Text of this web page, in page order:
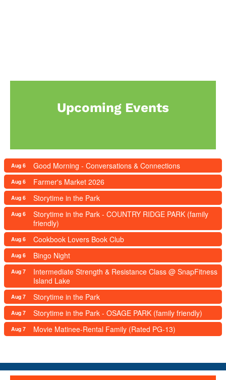
Upcoming Events
Aug 6 Good Morning - Conversations & Connections
Aug 6 Farmer's Market 2026
Aug 6 Storytime in the Park
Aug 6
Storytime in the Park - COUNTRY RIDGE PARK (family
friendly)
Aug 6 Cookbook Lovers Book Club
Aug 6 Bingo Night
Aug 7
Intermediate Strength & Resistance Class @ SnapFitness
Island Lake
Aug 7 Storytime in the Park
Aug 7 Storytime in the Park - OSAGE PARK (family friendly)
Aug 7 Movie Matinee-Rental Family (Rated PG-13)